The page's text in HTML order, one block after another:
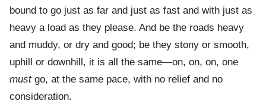
bound to go just as far and just as fast and with just as
heavy a load as they please. And be the roads heavy
and muddy, or dry and good; be they stony or smooth,
uphill or downhill, it is all the same—on, on, on, one
mustgo, at the same pace, with no relief and no
consideration.